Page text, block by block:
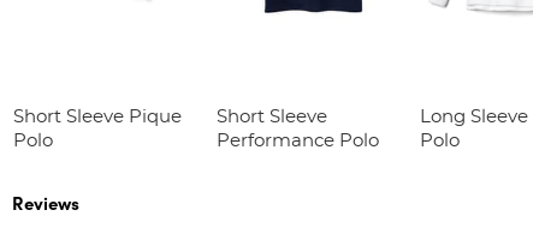
Short Sleeve Pique
Polo
Short Sleeve
Performance Polo
Long Sleeve
Polo
Reviews